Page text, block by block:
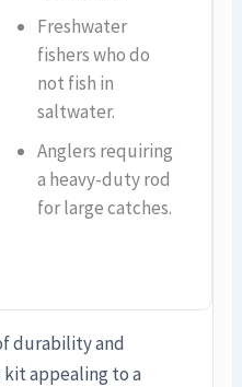
Freshwater
fishers who do
not fish in
saltwater.
Anglers requiring
a heavy-duty rod
for large catches.
durability and
appealing to a